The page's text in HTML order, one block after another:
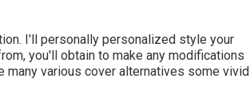
I'll personally personalized style your
you'll obtain to make any modifications
many various cover alternatives some vivid